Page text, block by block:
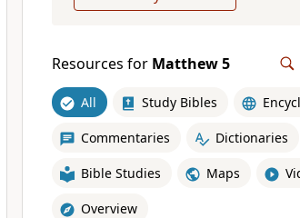
Resources for Matthew 5
All Study Bibles
Commentaries Dictionaries
Bible Studies Maps
Overview